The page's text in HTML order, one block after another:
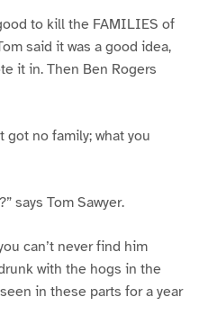
to kill the FAMILIES of
said it was a good idea,
it in. Then Ben Rogers
got no family; what you
says Tom Sawyer.
can’t never find him
with the hogs in the
in these parts for a year